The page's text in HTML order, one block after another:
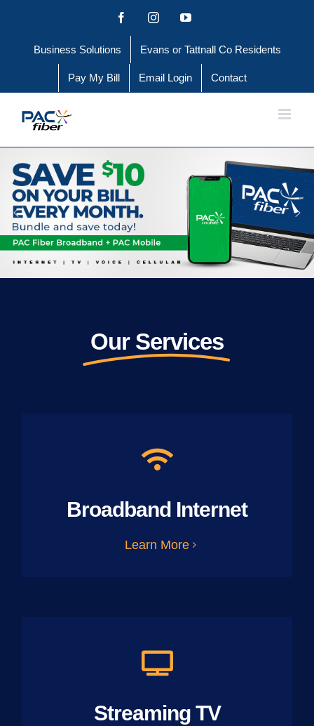
content
FacebookInstagramYouTube
Business Solutions Evans or Tattnall Co Residents
Pay My Bill Email Login Contact
Our Services
Broadband Internet
Learn More
Streaming TV